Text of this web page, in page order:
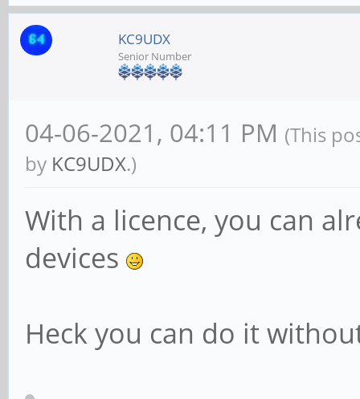
KC9UDX
Senior Number
04-06-2021, 04:11 PM (This
by KC9UDX.)
With a licence, you can
devices
Heck you can do it